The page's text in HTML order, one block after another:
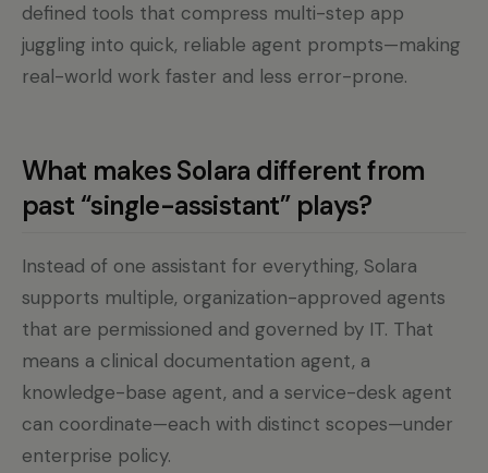
defined tools that compress multi-step app
juggling into quick, reliable agent prompts—making
real-world work faster and less error-prone.
What makes Solara different from
past “single-assistant” plays?
Instead of one assistant for everything, Solara
supports multiple, organization-approved agents
that are permissioned and governed by IT. That
means a clinical documentation agent, a
knowledge-base agent, and a service-desk agent
can coordinate—each with distinct scopes—under
enterprise policy.